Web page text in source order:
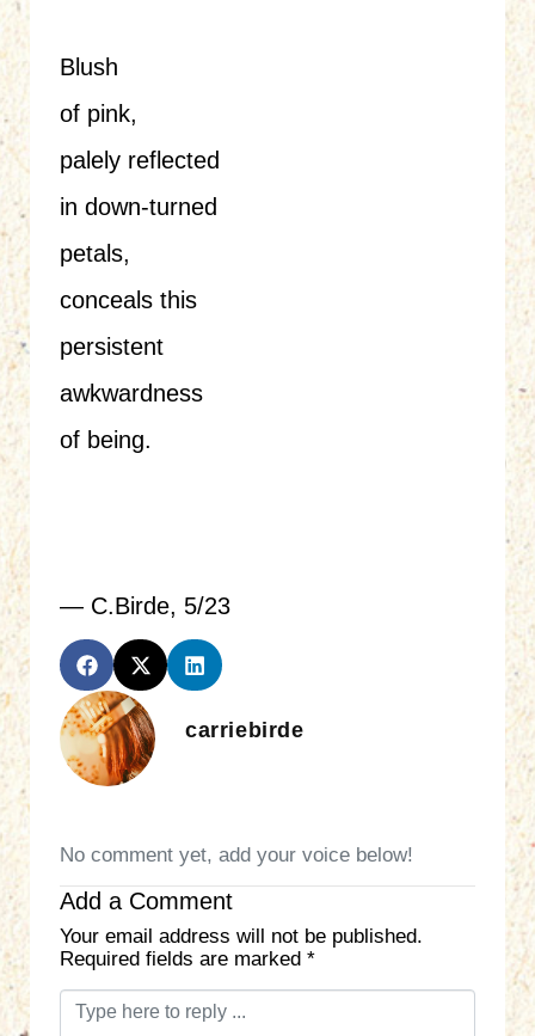
Blush
of pink,
palely reflected
in down-turned
petals,
conceals this
persistent
awkwardness
of being.
— C.Birde, 5/23
carriebirde
No comment yet, add your voice below!
Add a Comment
Your email address will not be published.
Required fields are marked *
C